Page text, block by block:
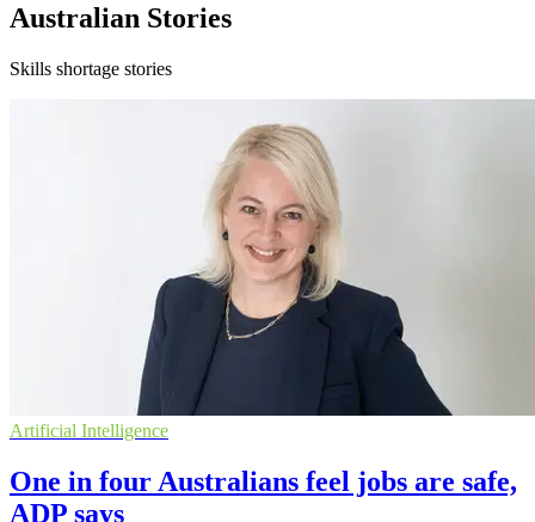
Australian Stories
Skills shortage stories
Artificial Intelligence
One in four Australians feel jobs are safe,
ADP says